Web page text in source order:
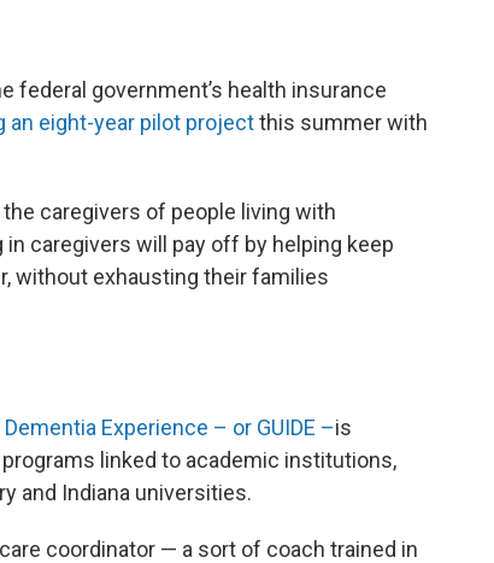
federal government’s health insurance
an eight-year pilot projectthis summer with
caregivers of people living with
caregivers will pay off by helping keep
without exhausting their families
Experience – or GUIDE –is
linked to academic institutions,
and Indiana universities.
coordinator — a sort of coach trained in